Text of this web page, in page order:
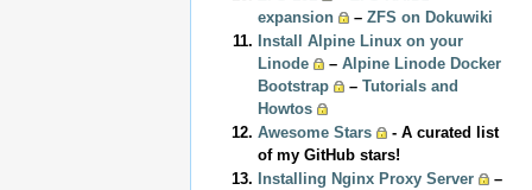
expansion
– ZFS on Dokuwiki
Install Alpine Linux on your
Linode
– Alpine Linode Docker
Bootstrap
– Tutorials and
Howtos
Awesome Stars
- A curated list
of my GitHub stars!
Installing Nginx Proxy Server
–